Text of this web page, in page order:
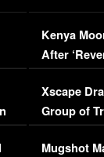
Kenya
After
Xscape
Group of
Mugshot